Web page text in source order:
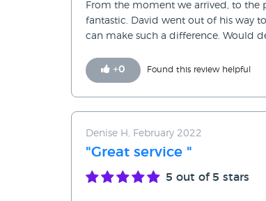
From the moment we arrived, to the
fantastic. David went out of his way
can make such a difference. Would
+0 Found this review helpful
Denise H, February 2022
"Great service "
5 out of 5 stars